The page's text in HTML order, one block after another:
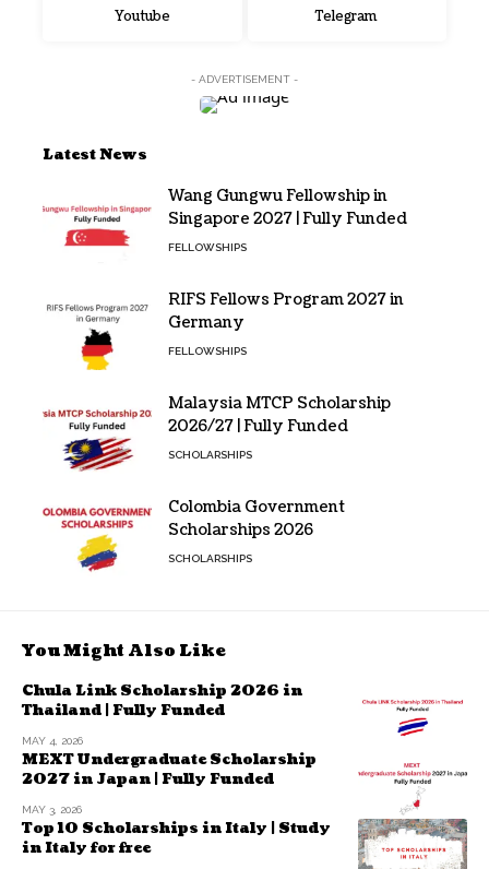
Youtube Telegram
- ADVERTISEMENT -
Latest News
Wang Gungwu Fellowship in
Singapore 2027 | Fully Funded
FELLOWSHIPS
RIFS Fellows Program 2027 in
Germany
FELLOWSHIPS
Malaysia MTCP Scholarship
2026/27 | Fully Funded
SCHOLARSHIPS
Colombia Government
Scholarships 2026
SCHOLARSHIPS
You Might Also Like
Chula Link Scholarship 2026 in
Thailand | Fully Funded
MAY 4, 2026
MEXT Undergraduate Scholarship
2027 in Japan | Fully Funded
MAY 3, 2026
Top 10 Scholarships in Italy | Study
in Italy for free